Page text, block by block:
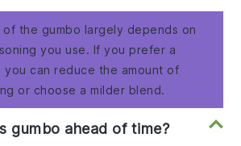
of the gumbo largely depends on
you use. If you prefer a
you can reduce the amount of
or choose a milder blend.
gumbo ahead of time?